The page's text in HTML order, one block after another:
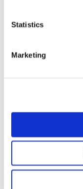
Statistics
Marketing
All countries